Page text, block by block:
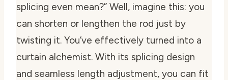
splicing even mean?” Well, imagine this: you
can shorten or lengthen the rod just by
twisting it. You’ve effectively turned into a
curtain alchemist. With its splicing design
and seamless length adjustment, you can fit